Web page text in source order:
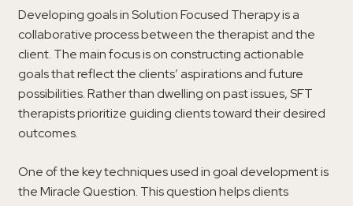
Developing goals in Solution Focused Therapy is a
collaborative process between the therapist and the
client. The main focus is on constructing actionable
goals that reflect the clients’ aspirations and future
possibilities. Rather than dwelling on past issues, SFT
therapists prioritize guiding clients toward their desired
outcomes.
One of the key techniques used in goal development is
the Miracle Question. This question helps clients